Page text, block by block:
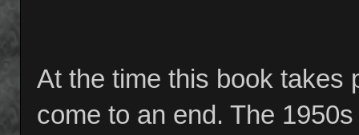
At the time this book takes
come to an end. The